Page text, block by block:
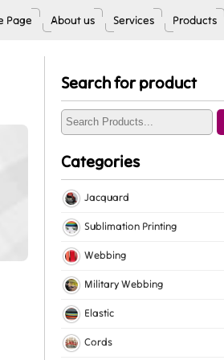
Page About us Services Products
Search for product
Categories
Jacquard
Jacquard Elastic
Jacquard Webbing
Sublimation Printing
Roll Prints
Tapes
Webbing
Cotton Webbing
Nylon Webbing
Polyester Webbing
Military Webbing
Elastic
Fancy Elastic
Cords